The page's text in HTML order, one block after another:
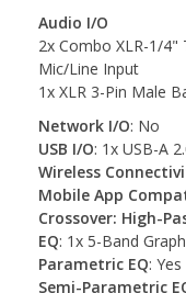
Audio I/O
2x Combo XLR-1/4"
Mic/Line Input
1x XLR 3-Pin Male
Network I/O: No
USB I/O: 1x USB-A
Wireless
Mobile App
Crossover: High-
EQ: 1x 5-Band
Parametric EQ: Yes
Semi-Parametric